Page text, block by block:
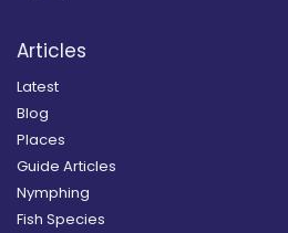
Articles
Latest
Blog
Places
Guide Articles
Nymphing
Fish Species